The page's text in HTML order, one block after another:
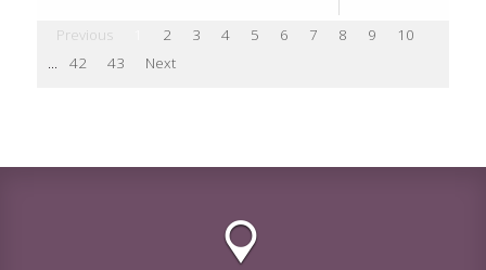
Previous 2 3 4 5 6 7 8 9
10
...
42 43 Next